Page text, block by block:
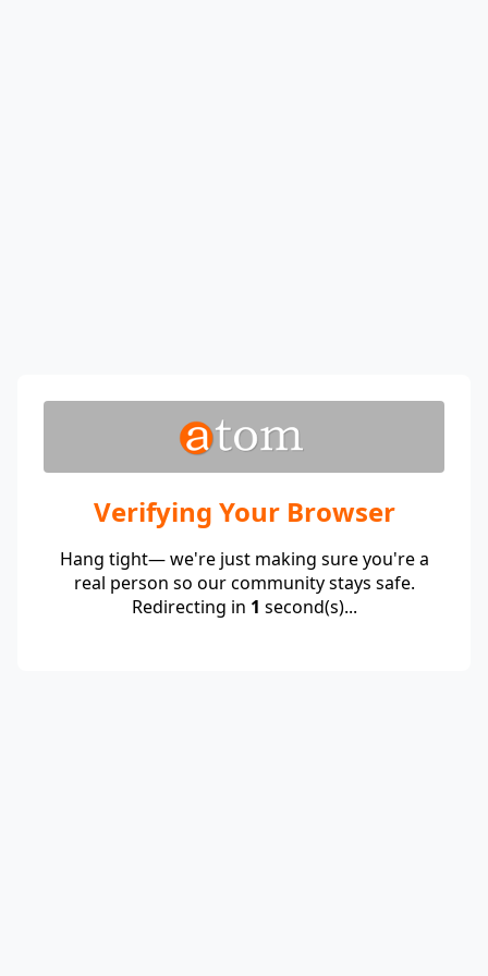
Verifying Your Browser
Hang tight— we're just making sure you're a
real person so our community stays safe.
Redirecting in 1 second(s)...